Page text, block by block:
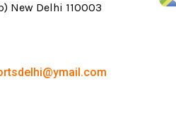
New Delhi 110003